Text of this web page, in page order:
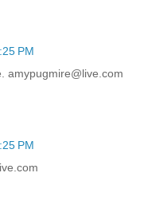
PM
amypugmire@live.com
PM